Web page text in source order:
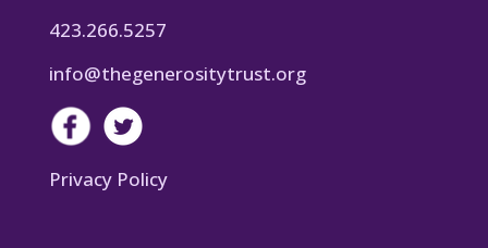
423.266.5257
info@thegenerositytrust.org
Privacy Policy